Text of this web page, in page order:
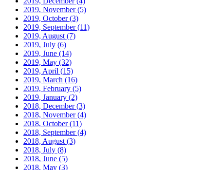
2019, November(5)
2019, October(3)
2019, September(11)
2019, August (7)
2019, July (6)
2019, June (14)
2019, May (32)
2019, April (15)
2019, March (16)
2019, February (5)
2019, January (2)
2018, December(3)
2018, November(4)
2018, October(11)
2018, September(4)
2018, August (3)
2018, July (8)
2018, June (5)
2018, May (3)